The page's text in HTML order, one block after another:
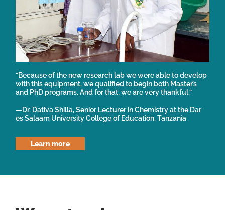
“Because of the new research lab we were able to develop
with this equipment, we qualified to begin both Master’s
and PhD programs. And for that, we are very thankful.”
—Dr. Dativa Shilla, Senior Lecturer in Chemistry at the Dar
es Salaam University College of Education, Tanzania
Learn more